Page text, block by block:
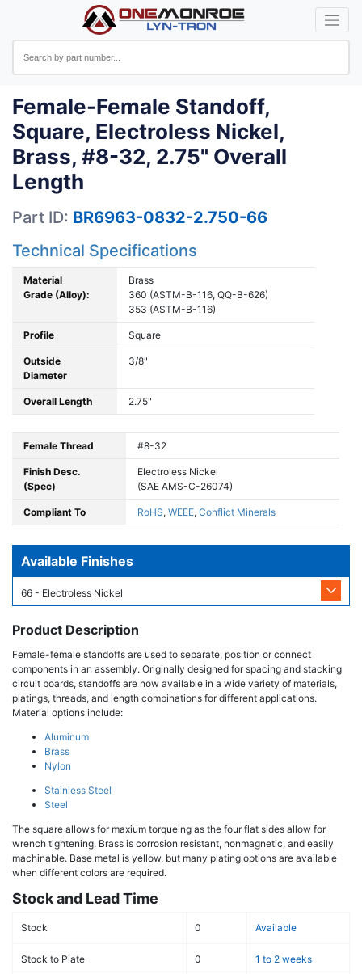
Female-Female Standoff,
Square, Electroless Nickel,
Brass, #8-32, 2.75" Overall
Length
Part ID: BR6963-0832-2.750-66
Technical Specifications
Material
Grade (Alloy):
Brass
360 (ASTM-B-116, QQ-B-626)
353 (ASTM-B-116)
Profile Square
Outside
Diameter
3/8"
Overall Length 2.75"
Female Thread #8-32
Finish Desc.
(Spec)
Electroless Nickel
(SAE AMS-C-26074)
Compliant To RoHS, WEEE, Conflict Minerals
Available Finishes
66 - Electroless Nickel
Product Description
Female-female standoffs are used to separate, position or connect
components in an assembly. Originally designed for spacing and stacking
circuit boards, standoffs are now available in a wide variety of materials,
platings, threads, and length combinations for different applications.
Material options include:
Aluminum
Brass
Nylon
Stainless Steel
Steel
The square allows for maxium torqueing as the four flat sides allow for
wrench tightening. Brass is corrosion resistant, nonmagnetic, and easily
machinable. Base metal is yellow, but many plating options are available
when different colors are required.
Stock and Lead Time
Stock 0 Available
Stock to Plate 0 1 to 2 weeks